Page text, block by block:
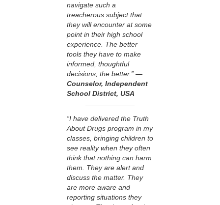
navigate such a
treacherous subject that
they will encounter at some
point in their high school
experience. The better
tools they have to make
informed, thoughtful
decisions, the better.” —
Counselor, Independent
School District, USA
“I have delivered the Truth
About Drugs program in my
classes, bringing children to
see reality when they often
think that nothing can harm
them. They are alert and
discuss the matter. They
are more aware and
reporting situations they